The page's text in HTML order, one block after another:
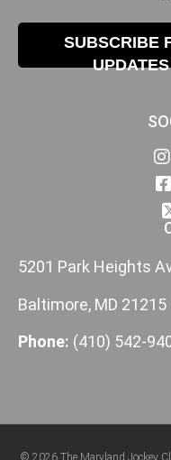
SUBSCRIBE
UPDATES
5201 Park Heights
Baltimore, MD 21215
Phone: (410) 542-